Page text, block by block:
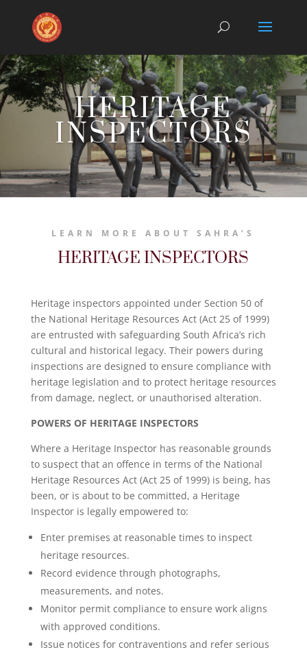
HERITAGE
INSPECTORS
LEARN MORE ABOUT SAHRA’S
HERITAGE INSPECTORS
Heritage inspectors appointed under Section 50 of
the National Heritage Resources Act (Act 25 of 1999)
are entrusted with safeguarding South Africa’s rich
cultural and historical legacy. Their powers during
inspections are designed to ensure compliance with
heritage legislation and to protect heritage resources
from damage, neglect, or unauthorised alteration.
POWERS OF HERITAGE INSPECTORS
Where a Heritage Inspector has reasonable grounds
to suspect that an offence in terms of the National
Heritage Resources Act (Act 25 of 1999) is being, has
been, or is about to be committed, a Heritage
Inspector is legally empowered to:
Enter premises at reasonable times to inspect
heritage resources.
Record evidence through photographs,
measurements, and notes.
Monitor permit compliance to ensure work aligns
with approved conditions.
Issue notices for contraventions and refer serious